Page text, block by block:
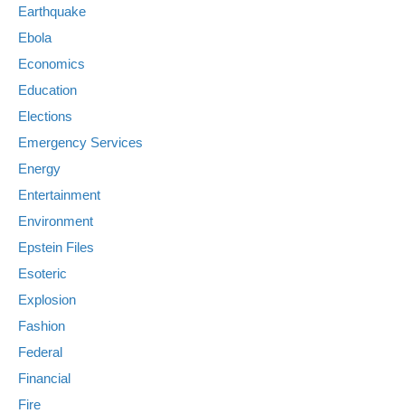
Earthquake
Ebola
Economics
Education
Elections
Emergency Services
Energy
Entertainment
Environment
Epstein Files
Esoteric
Explosion
Fashion
Federal
Financial
Fire